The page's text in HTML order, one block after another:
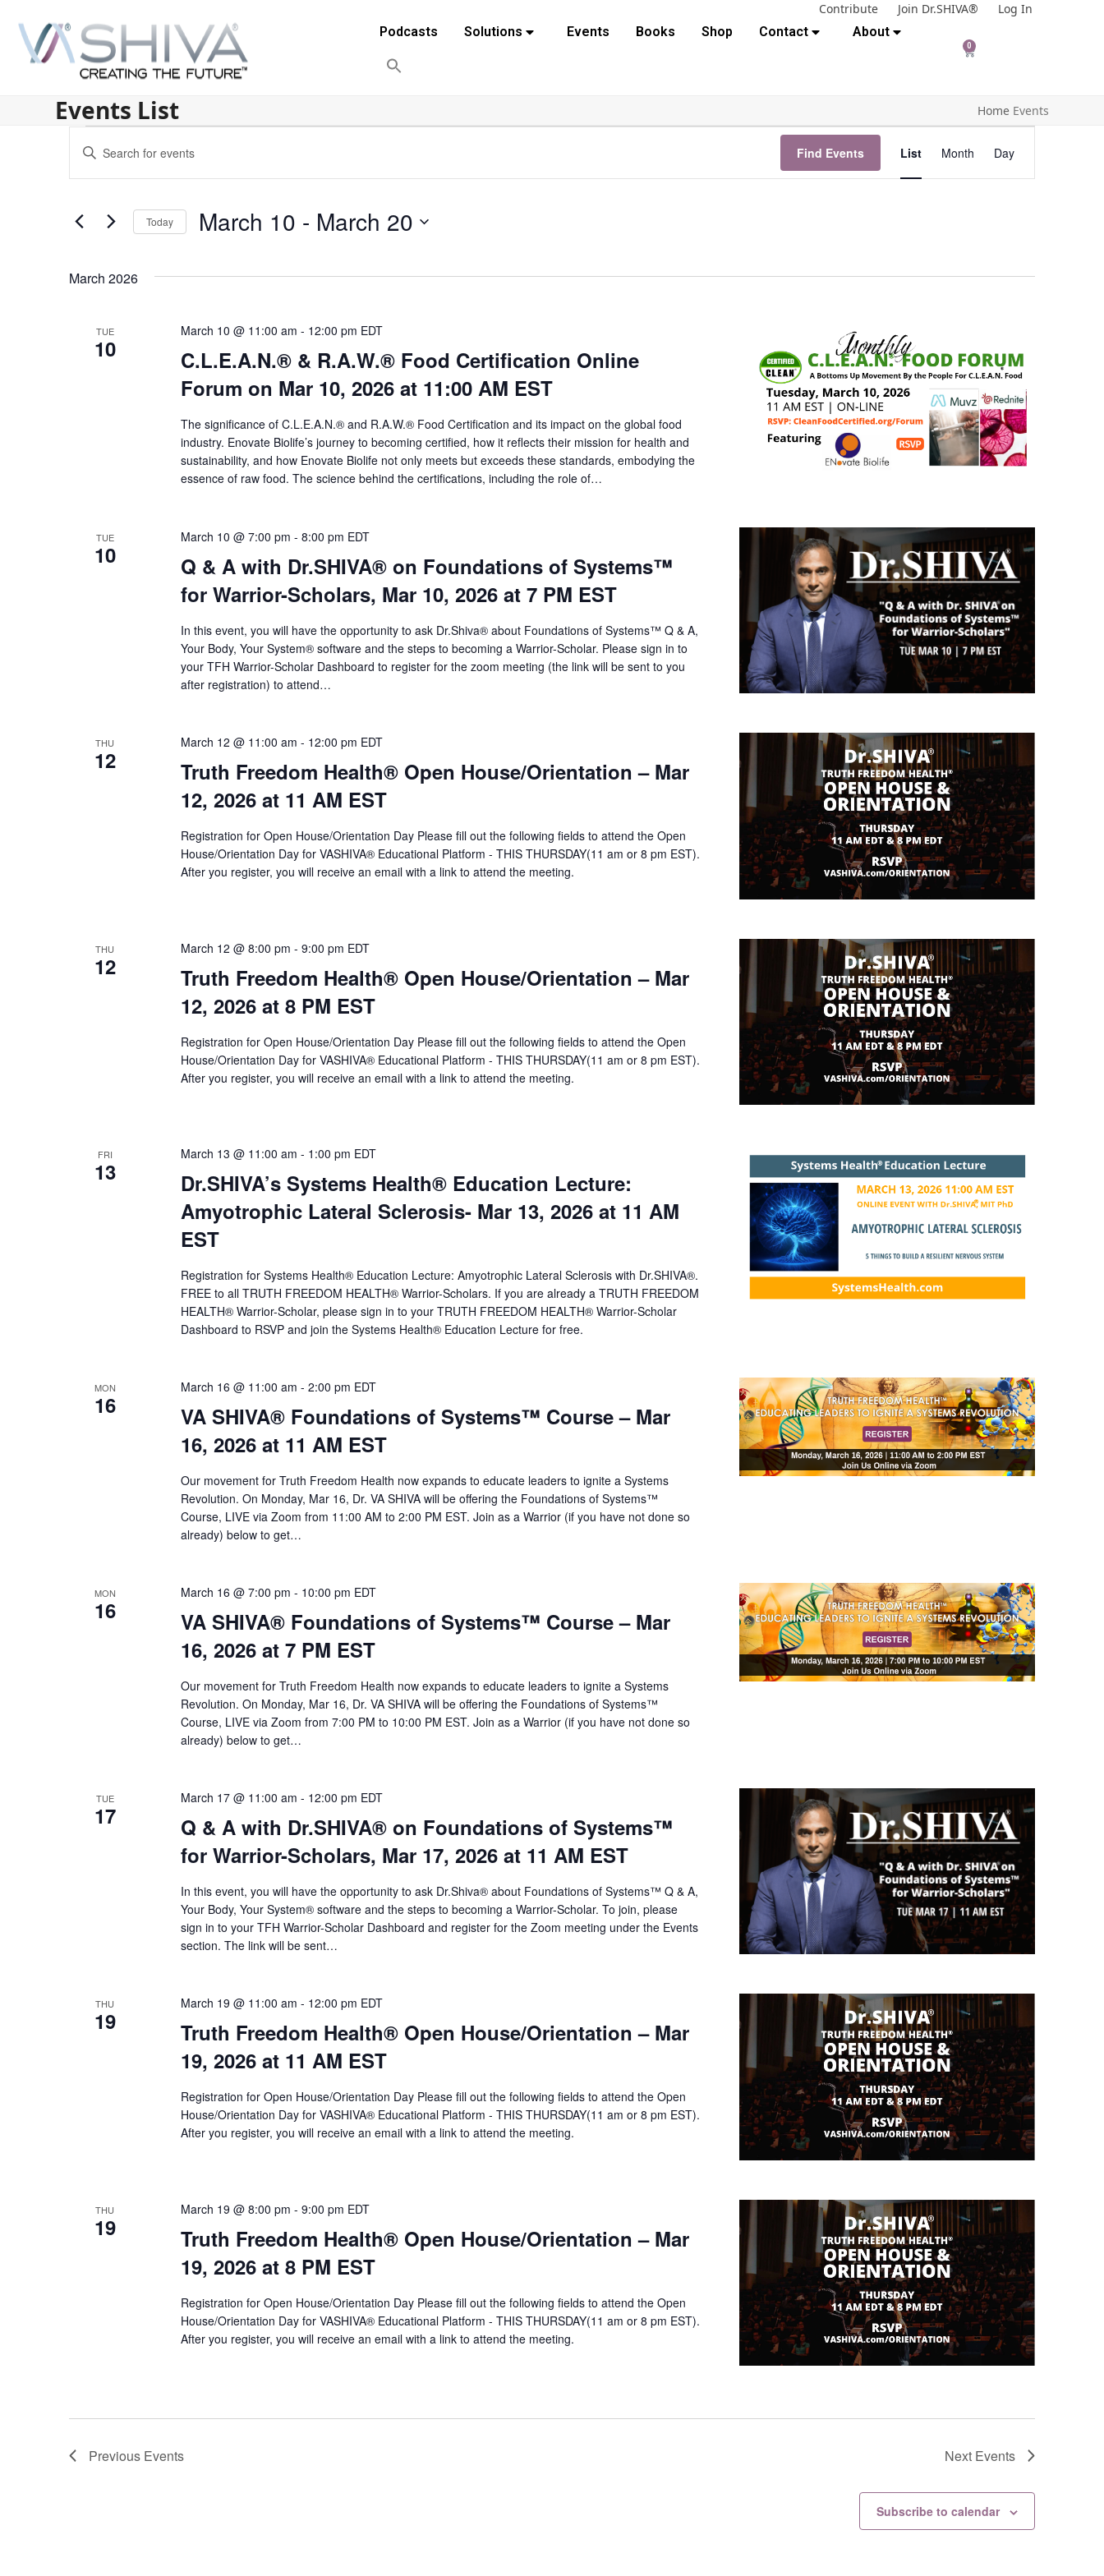
content
Contribute Join Dr.SHIVA®
Log In
Podcasts
Solutions Events Books Shop Contact About
0
Events List Home Events
n
s
Enter
Events
Find Events
v
e
s
N
a
v
i
t
i
o
n
List Month Day
Today March 10 - March 20
March 2026
TUE
10
C.L.E.A.N.® & R.A.W.® Food Certification Online
Forum on Mar 10, 2026 at 11:00 AM EST
March 10 @ 11:00 am - 12:00 pm EDT
The significance of C.L.E.A.N.® and R.A.W.® Food Certification and its impact on the global food
industry. Enovate Biolife’s journey to becoming certified, how it reflects their mission for health and
sustainability, and how Enovate Biolife not only meets but exceeds these standards, embodying the
essence of raw food. The science behind the certifications, including the role of…
TUE
10
Q & A with Dr.SHIVA® on Foundations of Systems™
for Warrior-Scholars, Mar 10, 2026 at 7 PM EST
March 10 @ 7:00 pm - 8:00 pm EDT
In this event, you will have the opportunity to ask Dr.Shiva® about Foundations of Systems™ Q & A,
Your Body, Your System® software and the steps to becoming a Warrior-Scholar. Please sign in to
your TFH Warrior-Scholar Dashboard to register for the zoom meeting (the link will be sent to you
after registration) to attend…
THU
12
Truth Freedom Health® Open House/Orientation – Mar
12, 2026 at 11 AM EST
March 12 @ 11:00 am - 12:00 pm EDT
Registration for Open House/Orientation Day Please fill out the following fields to attend the Open
House/Orientation Day for VASHIVA® Educational Platform - THIS THURSDAY(11 am or 8 pm EST).
After you register, you will receive an email with a link to attend the meeting.
THU
12
Truth Freedom Health® Open House/Orientation – Mar
12, 2026 at 8 PM EST
March 12 @ 8:00 pm - 9:00 pm EDT
Registration for Open House/Orientation Day Please fill out the following fields to attend the Open
House/Orientation Day for VASHIVA® Educational Platform - THIS THURSDAY(11 am or 8 pm EST).
After you register, you will receive an email with a link to attend the meeting.
FRI
13
Dr.SHIVA’s Systems Health® Education Lecture:
Amyotrophic Lateral Sclerosis- Mar 13, 2026 at 11 AM
EST
March 13 @ 11:00 am - 1:00 pm EDT
Registration for Systems Health® Education Lecture: Amyotrophic Lateral Sclerosis with Dr.SHIVA®.
FREE to all TRUTH FREEDOM HEALTH® Warrior-Scholars. If you are already a TRUTH FREEDOM
HEALTH® Warrior-Scholar, please sign in to your TRUTH FREEDOM HEALTH® Warrior-Scholar
Dashboard to RSVP and join the Systems Health® Education Lecture for free.
MON
16
VA SHIVA® Foundations of Systems™ Course – Mar
16, 2026 at 11 AM EST
March 16 @ 11:00 am - 2:00 pm EDT
Our movement for Truth Freedom Health now expands to educate leaders to ignite a Systems
Revolution. On Monday, Mar 16, Dr. VA SHIVA will be offering the Foundations of Systems™
Course, LIVE via Zoom from 11:00 AM to 2:00 PM EST. Join as a Warrior (if you have not done so
already) below to get…
MON
16
VA SHIVA® Foundations of Systems™ Course – Mar
16, 2026 at 7 PM EST
March 16 @ 7:00 pm - 10:00 pm EDT
Our movement for Truth Freedom Health now expands to educate leaders to ignite a Systems
Revolution. On Monday, Mar 16, Dr. VA SHIVA will be offering the Foundations of Systems™
Course, LIVE via Zoom from 7:00 PM to 10:00 PM EST. Join as a Warrior (if you have not done so
already) below to get…
TUE
17
Q & A with Dr.SHIVA® on Foundations of Systems™
for Warrior-Scholars, Mar 17, 2026 at 11 AM EST
March 17 @ 11:00 am - 12:00 pm EDT
In this event, you will have the opportunity to ask Dr.Shiva® about Foundations of Systems™ Q & A,
Your Body, Your System® software and the steps to becoming a Warrior-Scholar. To join, please
sign in to your TFH Warrior-Scholar Dashboard and register for the Zoom meeting under the Events
section. The link will be sent…
THU
19
Truth Freedom Health® Open House/Orientation – Mar
19, 2026 at 11 AM EST
March 19 @ 11:00 am - 12:00 pm EDT
Registration for Open House/Orientation Day Please fill out the following fields to attend the Open
House/Orientation Day for VASHIVA® Educational Platform - THIS THURSDAY(11 am or 8 pm EST).
After you register, you will receive an email with a link to attend the meeting.
THU
19
Truth Freedom Health® Open House/Orientation – Mar
19, 2026 at 8 PM EST
March 19 @ 8:00 pm - 9:00 pm EDT
Registration for Open House/Orientation Day Please fill out the following fields to attend the Open
House/Orientation Day for VASHIVA® Educational Platform - THIS THURSDAY(11 am or 8 pm EST).
After you register, you will receive an email with a link to attend the meeting.
Previous Events Next Events
Subscribe to calendar